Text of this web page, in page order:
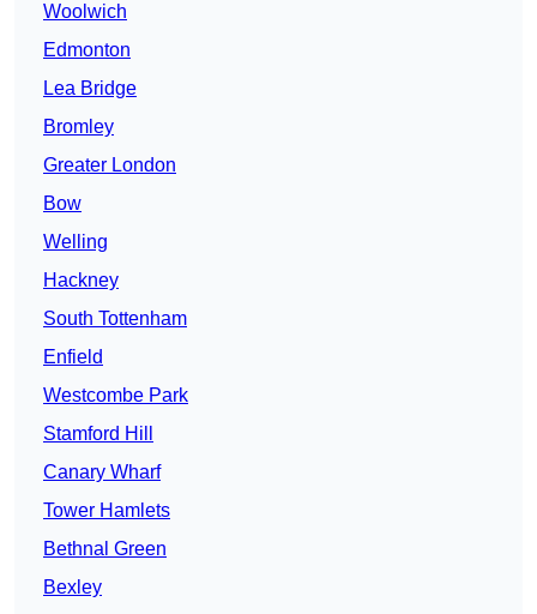
Woolwich
Edmonton
Lea Bridge
Bromley
Greater London
Bow
Welling
Hackney
South Tottenham
Enfield
Westcombe Park
Stamford Hill
Canary Wharf
Tower Hamlets
Bethnal Green
Bexley